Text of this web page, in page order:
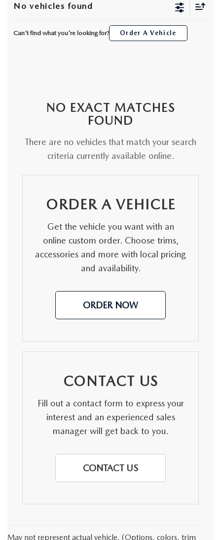
No vehicles found
Can't find what you're looking for? Order A Vehicle
NO EXACT MATCHES
FOUND
There are no vehicles that match your search
criteria currently available online.
ORDER A VEHICLE
Get the vehicle you want with an
online custom order. Choose trims,
accessories and more with local pricing
and availability.
ORDER NOW
CONTACT US
Fill out a contact form to express your
interest and an experienced sales
manager will get back to you.
CONTACT US
May not represent actual vehicle. (Options, colors, trim